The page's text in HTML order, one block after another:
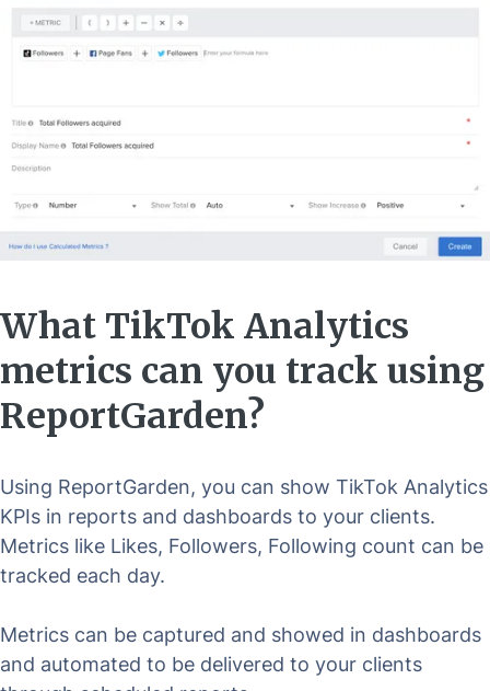
What TikTok Analytics
metrics can you track using
ReportGarden?
Using ReportGarden, you can show TikTok Analytics
KPIs in reports and dashboards to your clients.
Metrics like Likes, Followers, Following count can be
tracked each day.
Metrics can be captured and showed in dashboards
and automated to be delivered to your clients